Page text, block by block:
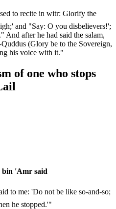
and "Say: O you disbelievers!';
And after he had said the salam,
(Glory be to the Sovereign,
his voice with it."
of one who stops
'Amr said
he stopped.'"